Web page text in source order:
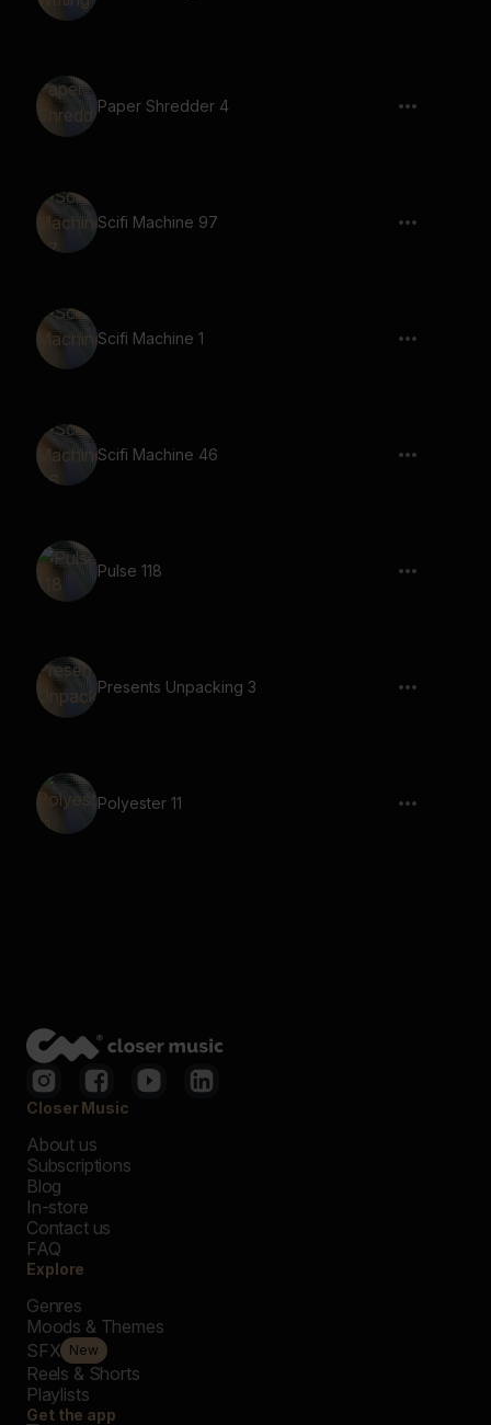
Paper Shredder 4
Scifi Machine 97
Scifi Machine 1
Scifi Machine 46
Pulse 118
Presents Unpacking 3
Polyester 11
Closer Music
About us
Subscriptions
Blog
In-store
Contact us
FAQ
Explore
Genres
Moods & Themes
SFX New
Reels & Shorts
Playlists
Get the app